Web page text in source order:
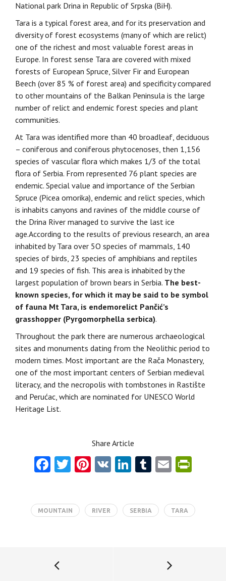
National park Drina in Republic of Srpska (BiH).
Tara is a typical forest area, and for its preservation and
diversity of forest ecosystems (many of which are relict)
one of the richest and most valuable forest areas in
Europe. In forest sense Tara are covered with mixed
forests of European Spruce, Silver Fir and European
Beech (over 85 % of forest area) and specificity compared
to other mountains of the Balkan Peninsula is the large
number of relict and endemic forest species and plant
communities.
At Tara was identified more than 40 broadleaf, deciduous
– coniferous and coniferous phytocenoses, then 1,156
species of vascular flora which makes 1/3 of the total
flora of Serbia. From represented 76 plant species are
endemic. Special value and importance of the Serbian
Spruce (Picea omorika), endemic and relict species, which
is inhabits canyons and ravines of the middle course of
the Drina River managed to survive the last ice
age.According to the results of previous research, an area
inhabited by Tara over 5O species of mammals, 140
species of birds, 23 species of amphibians and reptiles
and 19 species of fish. This area is inhabited by the
largest population of brown bears in Serbia. The best-
known species, for which it may be said to be symbol
of fauna Mt Tara, is endemorelict Pančić’s
grasshopper (Pyrgomorphella serbica).
Throughout the park there are numerous archaeological
sites and monuments dating from the Neolithic period to
modern times. Most important are the Račа Monastery,
оne of the most important centers of Serbian medieval
literacy, and the necropolis with tombstones in Rastište
and Perućac, which are nominated for UNESCO World
Heritage List.
Share Article
Fa
o
T
er
Pi
es
V Li
dI
T
bl
E
l ri
MOUNTAIN RIVER SERBIA TARA